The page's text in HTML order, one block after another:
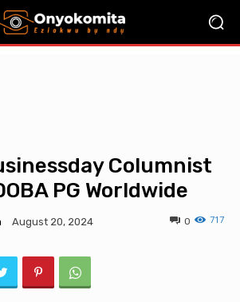
Columnist
PG Worldwide
August 20, 2024 717
0